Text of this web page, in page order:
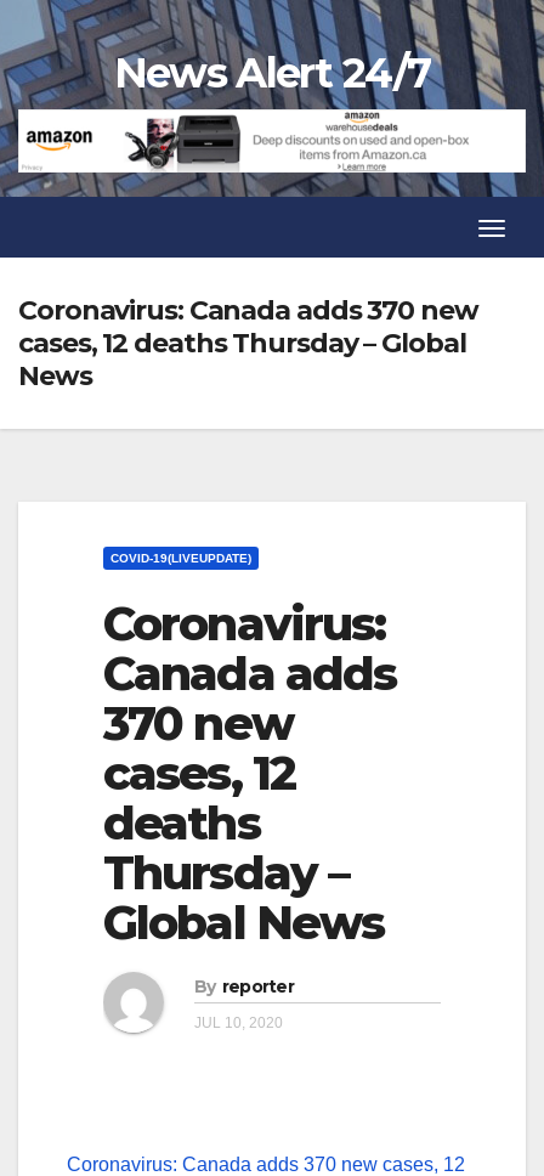
to
content
News Alert 24/7
Coronavirus: Canada adds 370 new
cases, 12 deaths Thursday – Global
News
COVID-19(LIVEUPDATE)
Coronavirus:
Canada adds
370 new
cases, 12
deaths
Thursday –
Global News
By reporter
JUL 10, 2020
Coronavirus: Canada adds 370 new cases, 12